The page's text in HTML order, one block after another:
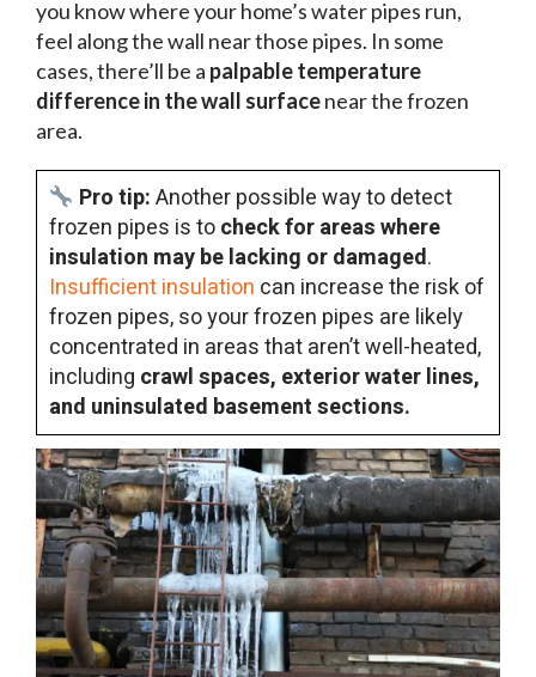
you know where your home’s water pipes run,
feel along the wall near those pipes. In some
cases, there’ll be a palpable temperature
difference in the wall surfacenear the frozen
area.
Pro tip:Another possible way to detect
frozen pipes is tocheck for areas where
insulation may be lacking or damaged.
Insufficient insulation can increase the risk of
frozen pipes, so your frozen pipes are likely
concentrated in areas that aren’t well-heated,
including crawl spaces, exterior water lines,
and uninsulated basement sections.